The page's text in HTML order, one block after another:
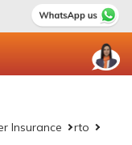
Insurance
rto